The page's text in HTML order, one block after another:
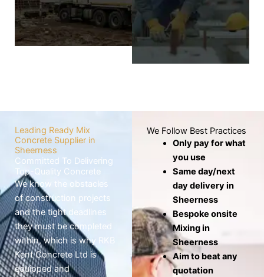
which risks the mix
drying out before
use.
screed layer covers
the base to
produce a level,
smooth, and
Leading Ready Mix
Concrete Supplier in
Sheerness
Committed To Delivering
Top-Quality Concrete
We know the obstacles
of construction projects
and the tight deadlines
they must be completed
within, which is why RKB
Kent Concrete Ltd is
equipped and
We Follow Best Practices
Only pay for what
you use
Same day/next
day delivery in
Sheerness
Bespoke onsite
Mixing in
Sheerness
Aim to beat any
quotation